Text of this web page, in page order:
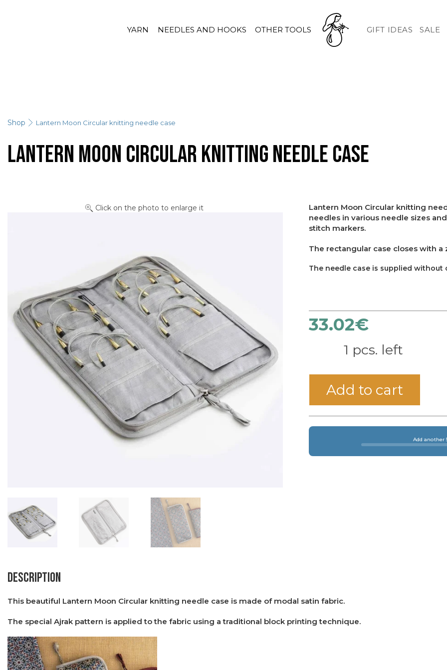
YARN NEEDLES AND HOOKS OTHER TOOLS GIFT IDEAS SALE
Shop
Lantern Moon Circular knitting needle case
Lantern Moon Circular knitting needle case
Click on the photo to enlarge it
Lantern Moon Circular knitting
needles in various needle sizes
stitch markers.
The rectangular case closes with a
The needle case is supplied without
33.02€
1 pcs. left
Add to cart
Add another
Description
This beautiful Lantern Moon Circular knitting needle case is made of modal satin fabric.
The special Ajrak pattern is applied to the fabric using a traditional block printing technique.